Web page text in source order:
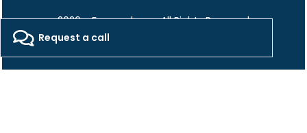
2026 - Freepackers - All Rights Reserved​
Designed by Pocom Digital Agency
Request a call